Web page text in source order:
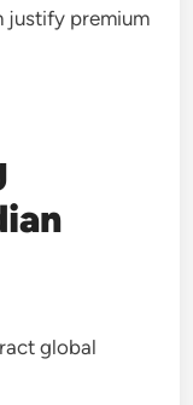
justify premium
global